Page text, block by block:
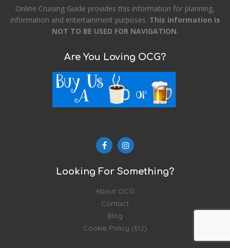
Online Cruising Guide provides this information for planning,
information and entertainment purposes. This information is
NOT TO BE USED FOR NAVIGATION.
Are You Loving OCG?
Looking For Something?
About OCG
Contact
Blog
Cookie Policy (EU)